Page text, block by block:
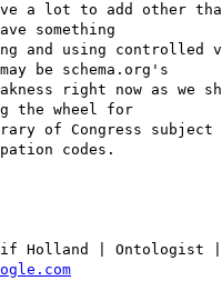
a lot to add other
something
and using controlled
be schema.org's
right now as we
the wheel for
of Congress subject
codes.